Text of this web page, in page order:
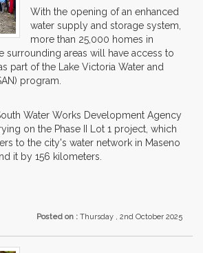
With the opening of an enhanced
water supply and storage system,
more than 25,000 homes in
surrounding areas will have access to
part of the Lake Victoria Water and
program.
Water Works Development Agency
on the Phase II Lot 1 project, which
to the city's water network in Maseno
it by 156 kilometers.
Posted on : Thursday , 2nd October 2025